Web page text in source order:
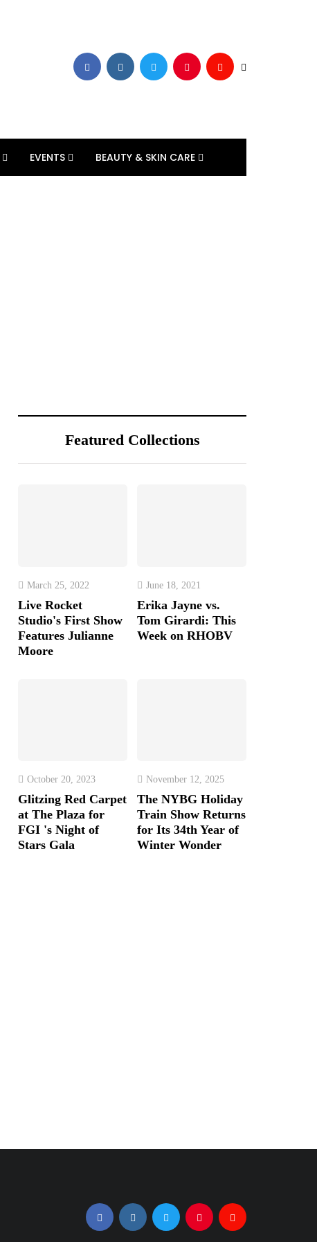
EVENTS BEAUTY & SKIN CARE
Featured Collections
March 25, 2022
Live Rocket
Studio's First Show
Features Julianne
Moore
June 18, 2021
Erika Jayne vs.
Tom Girardi: This
Week on RHOBV
October 20, 2023
Glitzing Red Carpet
at The Plaza for
FGI 's Night of
Stars Gala
November 12, 2025
The NYBG Holiday
Train Show Returns
for Its 34th Year of
Winter Wonder